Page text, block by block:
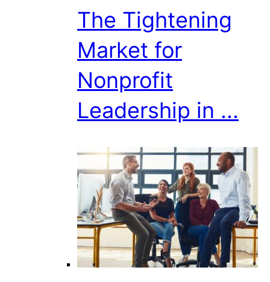
The Tightening
Market for
Nonprofit
Leadership in ...